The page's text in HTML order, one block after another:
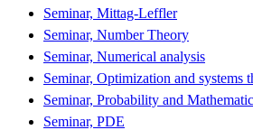
Seminar, Mittag-Leffler
Seminar, Number Theory
Seminar, Numerical analysis
Seminar, Optimization and systems
Seminar, Probability and
Seminar, PDE